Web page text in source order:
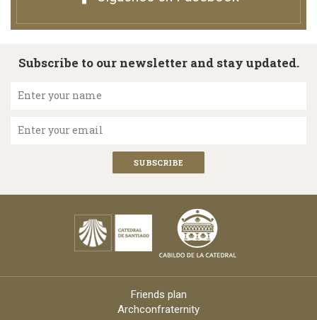
Subscribe to our newsletter and stay updated.
Enter your name
Enter your email
Friends plan
Archconfraternity